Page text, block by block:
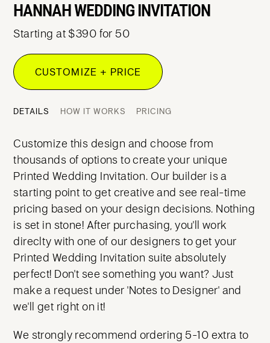
HANNAH WEDDING INVITATION
Starting at $390 for 50
CUSTOMIZE + PRICE
DETAILS HOW IT WORKS PRICING
Customize this design and choose from
thousands of options to create your unique
Printed Wedding Invitation. Our builder is a
starting point to get creative and see real-time
pricing based on your design decisions. Nothing
is set in stone! After purchasing, you'll work
direclty with one of our designers to get your
Printed Wedding Invitation suite absolutely
perfect! Don't see something you want? Just
make a request under 'Notes to Designer' and
we'll get right on it!
We strongly recommend ordering 5-10 extra to